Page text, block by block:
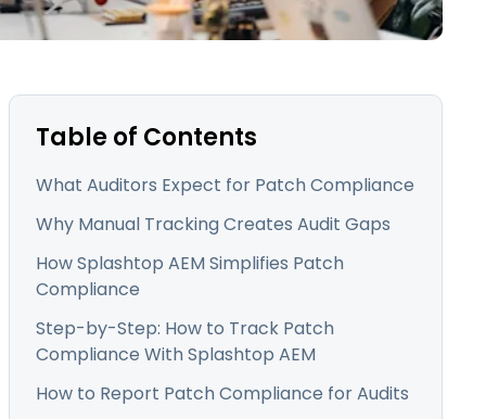
Industries
日本語
ภาษาไทย
Bahasa
Table of Contents
What Auditors Expect for Patch Compliance
Why Manual Tracking Creates Audit Gaps
How Splashtop AEM Simplifies Patch
Compliance
Step-by-Step: How to Track Patch
Compliance With Splashtop AEM
How to Report Patch Compliance for Audits